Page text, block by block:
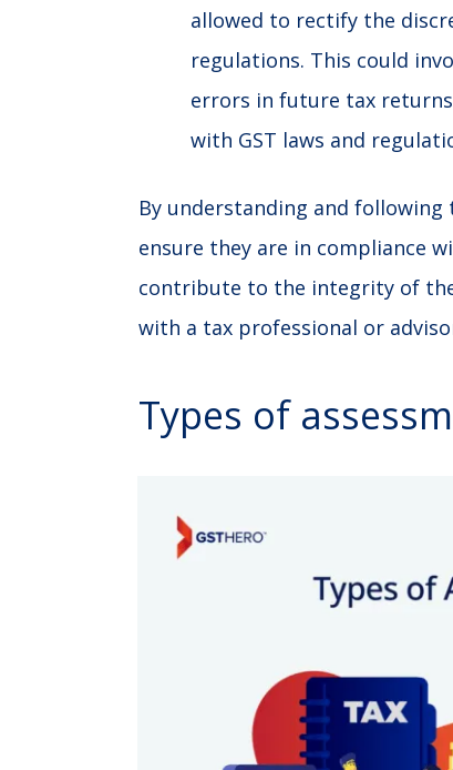
allowed to rectify the
regulations. This could
errors in future tax
with GST laws and
By understanding and following
ensure they are in compliance
contribute to the integrity of the
with a tax professional or
Types of